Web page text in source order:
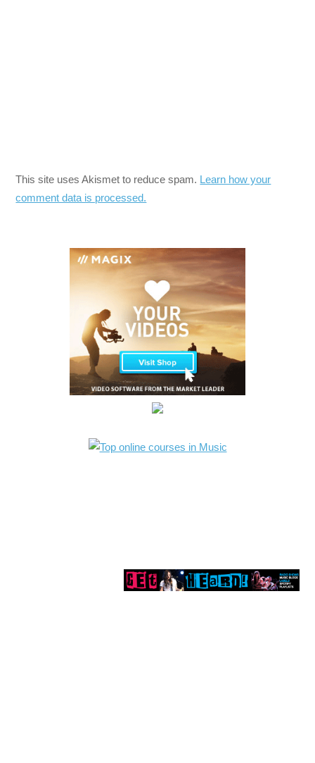
This site uses Akismet to reduce spam. Learn how your
comment data is processed.